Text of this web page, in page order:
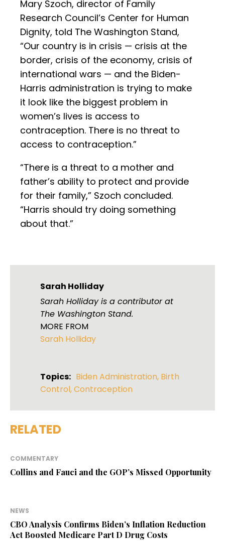
Mary Szoch, director of Family
Research Council’s Center for Human
Dignity, told The Washington Stand,
“Our country is in crisis — crisis at the
border, crisis of the economy, crisis of
international wars — and the Biden-
Harris administration is trying to make
it look like the biggest problem in
women’s lives is access to
contraception. There is no threat to
access to contraception.”
“There is a threat to a mother and
father’s ability to protect and provide
for their family,” Szoch concluded.
“Harris should try doing something
about that.”
Sarah Holliday
Sarah Holliday is a contributor at
The Washington Stand.
MORE FROM
Sarah Holliday
Topics: Biden Administration, Birth
Control,Contraception
RELATED
COMMENTARY
Collins and Fauci and the GOP’s Missed Opportunity
NEWS
CBO Analysis Confirms Biden’s Inflation Reduction
Act Boosted Medicare Part D Drug Costs